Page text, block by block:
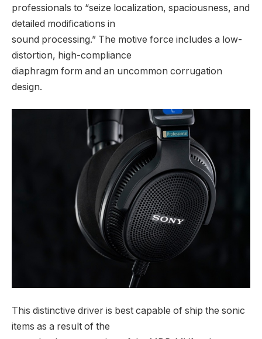
professionals to “seize localization, spaciousness, and
detailed modifications in
sound processing.” The motive force includes a low-
distortion, high-compliance
diaphragm form and an uncommon corrugation
design.
This distinctive driver is best capable of ship the sonic
items as a result of the